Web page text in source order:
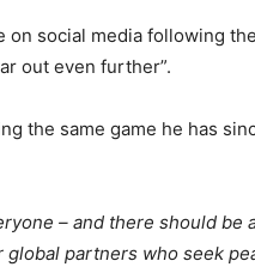
on social media following
out even further”.
the same game he has
– and there should
global partners who seek